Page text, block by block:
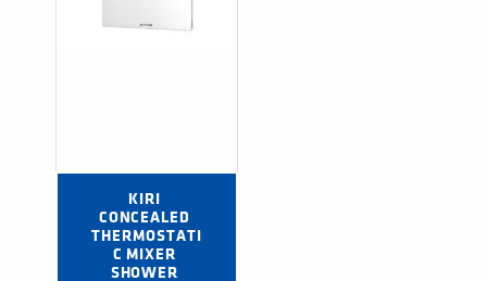
KIRI
CONCEALED
THERMOSTATI
C MIXER
SHOWER